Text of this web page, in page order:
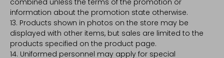
combined unless the terms of the promotion or
information about the promotion state otherwise.
13. Products shown in photos on the store may be
displayed with other items, but sales are limited to the
products specified on the product page.
14. Uniformed personnel may apply for special